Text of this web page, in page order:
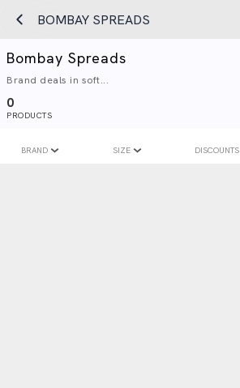
BOMBAY SPREADS
Bombay Spreads
Brand deals in soft...
0
PRODUCTS
BRAND SIZE DISCOUNTS